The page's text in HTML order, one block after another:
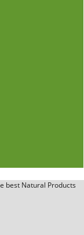
best Natural Products